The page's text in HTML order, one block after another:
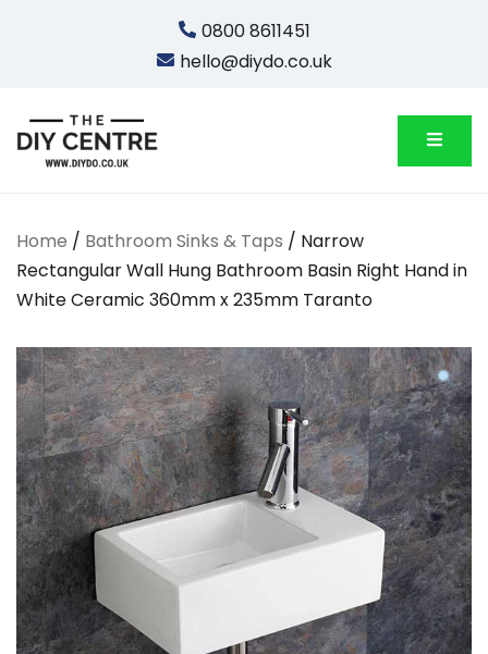
0800 8611451
hello@diydo.co.uk
Home / Bathroom Sinks & Taps / Narrow
Rectangular Wall Hung Bathroom Basin Right Hand in
White Ceramic 360mm x 235mm Taranto